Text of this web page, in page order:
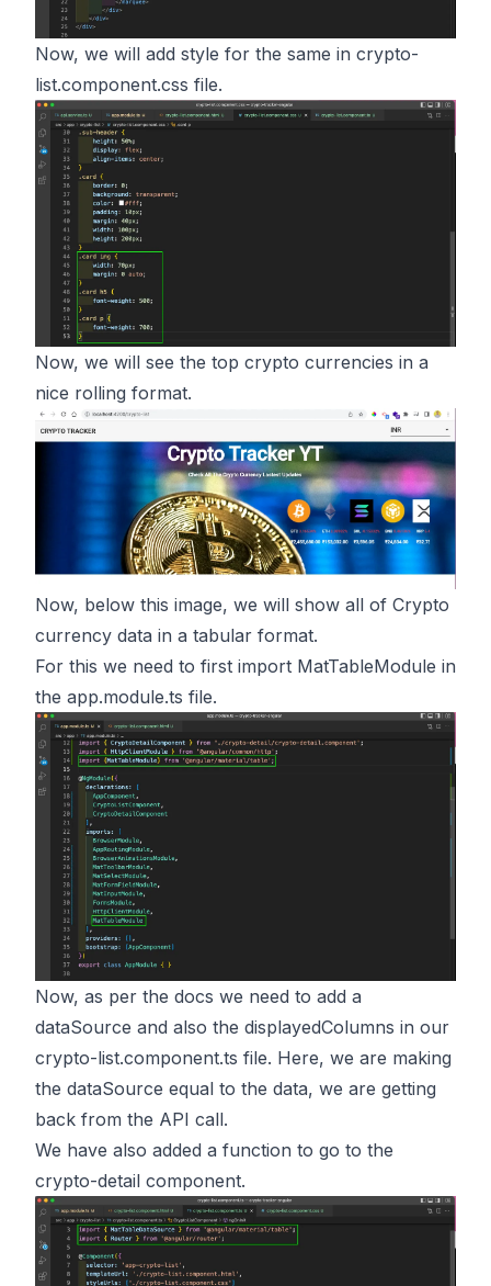
Now, we will add style for the same in crypto-
list.component.css file.
Now, we will see the top crypto currencies in a
nice rolling format.
Now, below this image, we will show all of Crypto
currency data in a tabular format.
For this we need to first import MatTableModule in
the app.module.ts file.
Now, as per the docs we need to add a
dataSource and also the displayedColumns in our
crypto-list.component.ts file. Here, we are making
the dataSource equal to the data, we are getting
back from the API call.
We have also added a function to go to the
crypto-detail component.